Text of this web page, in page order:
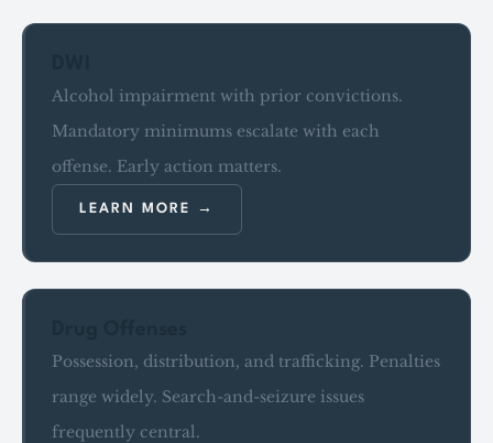
Alcohol impairment with prior convictions.
Mandatory minimums escalate with each
offense. Early action matters.
LEARN MORE
Possession, distribution, and trafficking. Penalties
range widely. Search-and-seizure issues
frequently central.